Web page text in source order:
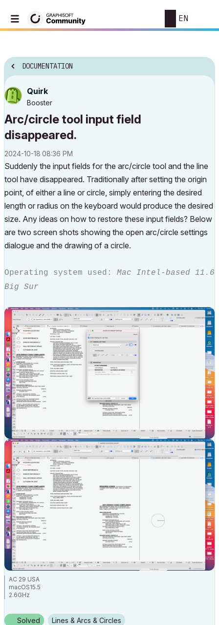
EN
DOCUMENTATION
Quirk
Booster
Arc/circle tool input field
disappeared.
‎2024-10-18 08:36 PM
Suddenly the input fields for the arc/circle tool and the line
tool have disappeared. Traditionally after setting the origin
point, of either a line or circle, simply entering the desired
length or radius on the keyboard would produce the desired
size. Any ideas on how to restore these input fields? Below
are two screen shots showing the open arc/circle settings
dialogue and the drawing of a circle.
Operating system used: Mac Intel-based 11.6
Big Sur
AC 29 USA
macOS15.5
2.6GHz
Solved Lines & Arcs & Circles